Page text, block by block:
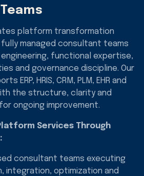
platform transformation
managed consultant teams
functional expertise,
and governance discipline. Our
ERP, HRIS, CRM, PLM, EHR and
the structure, clarity and
ongoing improvement.
Services Through
consultant teams executing
integration, optimization and